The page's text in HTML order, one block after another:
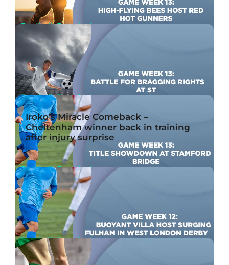
Iroko’s Miracle Comeback –
Cheltenham winner back in training
after injury surprise
Football, Premier League
Game Week 13: High-Flying Bees Host Red Hot
Gunners
Nov 20th, 2023 By John McMullen
Football, Premier League
Game Week 13: Battle For Bragging Rights at St.
James’ Park
Nov 20th, 2023 By Ben Joseph
Football, Premier League
Game Week 13: Title Showdown at Stamford
Bridge
Nov 20th, 2023 By John McMullen
Football, Premier League
Game Week 12: Buoyant Villa Host Surging
Fulham in West London Derby